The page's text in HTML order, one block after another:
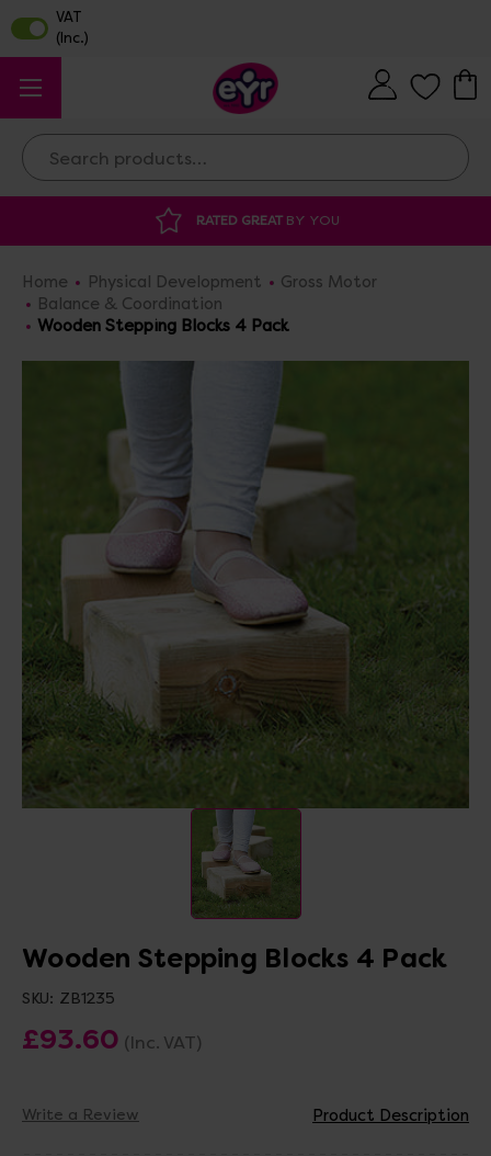
Search
DISCOUNTED SUPPLIES
Home Physical Development
Gross Motor
Balance & Coordination
Wooden Stepping Blocks 4 Pack
Wooden Stepping Blocks 4 Pack
SKU: ZB1235
£93.60 (Inc. VAT)
Write a Review Product Description